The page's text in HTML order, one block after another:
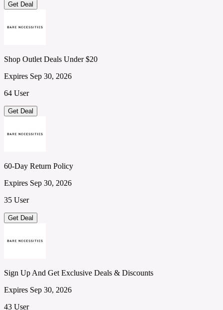
Get Deal
Shop Outlet Deals Under $20
Expires Sep 30, 2026
64 User
Get Deal
60-Day Return Policy
Expires Sep 30, 2026
35 User
Get Deal
Sign Up And Get Exclusive Deals & Discounts
Expires Sep 30, 2026
43 User